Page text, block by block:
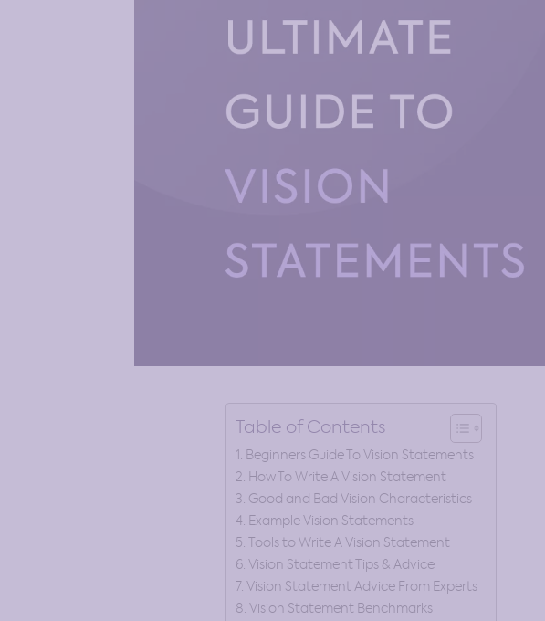
Table of Contents
Beginners Guide To Vision Statements
How To Write A Vision Statement
Good and Bad Vision Characteristics
Example Vision Statements
Tools to Write A Vision Statement
Vision Statement Tips & Advice
Vision Statement Advice From Experts
Vision Statement Benchmarks